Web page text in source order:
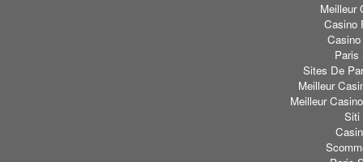
Meilleur
Casino
Paris
Sites De
Meilleur
Meilleur
Siti